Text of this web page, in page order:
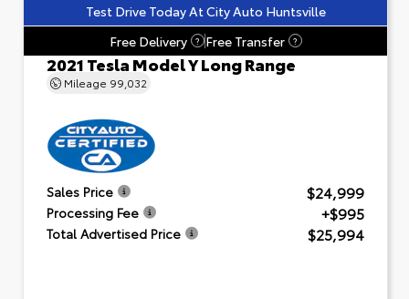
Test Drive Today At City Auto Huntsville
Free Delivery
? Free Transfer ?
2021 Tesla Model Y Long Range
Mileage 99,032
Sales Price $24,999
Processing Fee +$995
Total Advertised Price $25,994